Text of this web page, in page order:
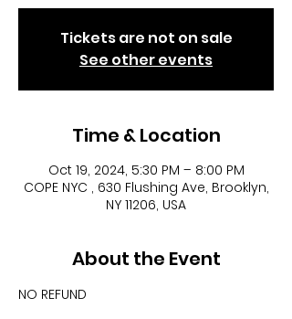
Tickets are not on sale
See other events
Time & Location
Oct 19, 2024, 5:30 PM – 8:00 PM
COPE NYC , 630 Flushing Ave, Brooklyn,
NY 11206, USA
About the Event
NO REFUND